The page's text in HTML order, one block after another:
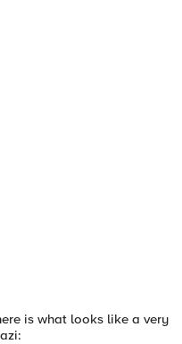
is what looks like a very